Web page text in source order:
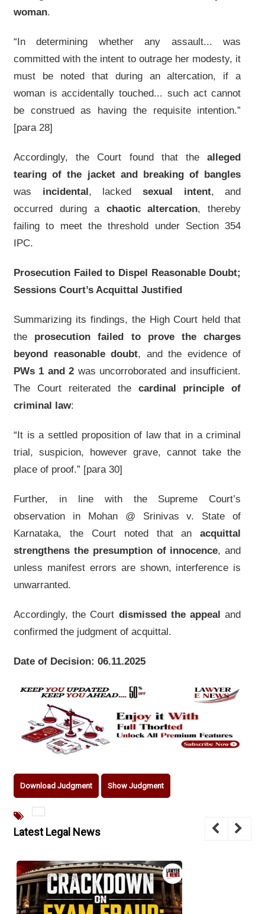
woman.
“In determining whether any assault... was
committed with the intent to outrage her modesty, it
must be noted that during an altercation, if a
woman is accidentally touched... such act cannot
be construed as having the requisite intention.”
[para 28]
Accordingly, the Court found that thealleged
tearing of the jacket and breaking of bangles
was incidental, lacked sexual intent, and
occurred during a chaotic altercation, thereby
failing to meet the threshold under Section 354
IPC.
Prosecution Failed to Dispel Reasonable Doubt;
Sessions Court’s Acquittal Justified
Summarizing its findings, the High Court held that
the prosecution failed to prove the charges
beyond reasonable doubt, and the evidence of
PWs 1 and 2 was uncorroborated and insufficient.
The Court reiterated the cardinal principle of
criminal law:
“It is a settled proposition of law that in a criminal
trial, suspicion, however grave, cannot take the
place of proof.” [para 30]
Further, in line with the Supreme Court’s
observation in Mohan @ Srinivas v. State of
Karnataka, the Court noted that anacquittal
strengthens the presumption of innocence, and
unless manifest errors are shown, interference is
unwarranted.
Accordingly, the Court dismissed the appeal and
confirmed the judgment of acquittal.
Date of Decision: 06.11.2025
Download Judgment Show Judgment
Latest Legal News